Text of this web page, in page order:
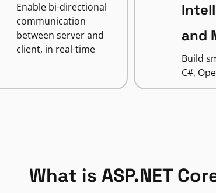
Enable bi-directional
communication
between server and
client, in real-time
and
Build
C#,
What is ASP.NET